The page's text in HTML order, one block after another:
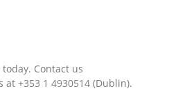
Contact us
at +353 1 4930514 (Dublin).